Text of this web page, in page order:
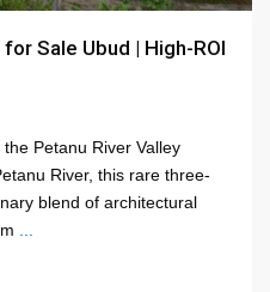
Sale Ubud | High-ROI
Petanu River Valley
River, this rare three-
blend of architectural